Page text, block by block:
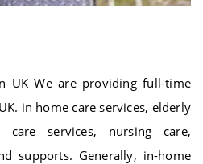
UK We are providing full-time
in home care services, elderly
care services, nursing care,
supports. Generally, in-home